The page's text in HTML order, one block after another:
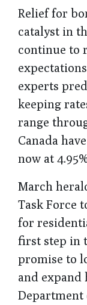
Relief for
catalyst in
continue to
experts
keeping
range
Canada
now at
March
Task Force
for
first step in
promise to
and expand
Department